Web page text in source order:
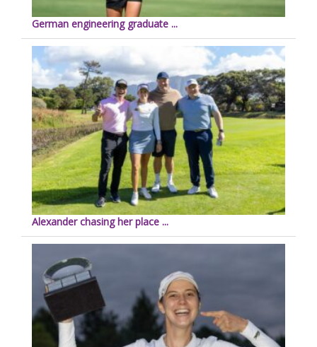
German engineering graduate ...
Alexander chasing her place ...